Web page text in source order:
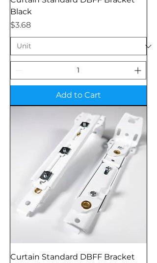
Black
Price
$3.68
Add to Cart
Curtain Standard DBFF Bracket